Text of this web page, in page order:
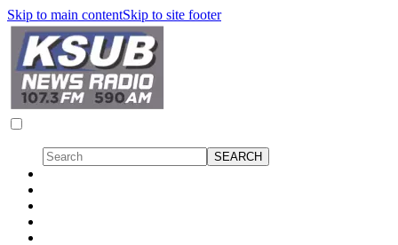
Skip to main contentSkip to site footer